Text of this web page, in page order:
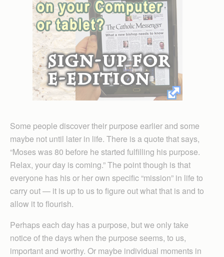
Some people discover their purpose earlier and some
maybe not until later in life. There is a quote that says,
“Moses was 80 before he started fulfilling his purpose.
Relax, your day is coming.” The point though is that
everyone has his or her own specific “mission” in life to
carry out — it is up to us to figure out what that is and to
allow it to flourish.
Perhaps each day has a purpose, but we only take
notice of the days when the purpose seems, to us,
important and worthy. Or maybe individual moments in